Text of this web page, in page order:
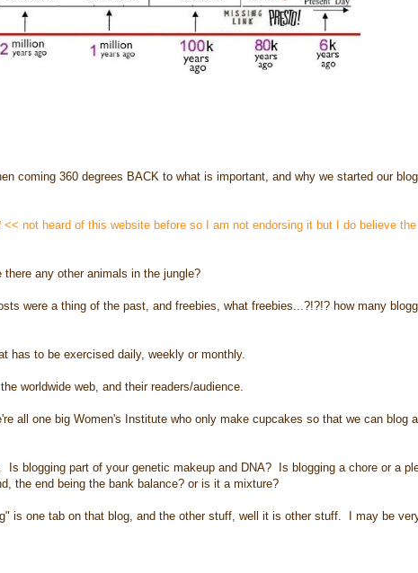
coming 360 degrees BACK to what is important, and why we started our
<< not heard of this website before so I am not endorsing it but I do believe the
any other animals in the jungle?
were a thing of the past, and freebies, what freebies...?!?!? how many
has to be exercised daily, weekly or monthly.
worldwide web, and their readers/audience.
all one big Women's Institute who only make cupcakes so that we can blog
blogging part of your genetic makeup and DNA? Is blogging a chore or a
the end being the bank balance? or is it a mixture?
is one tab on that blog, and the other stuff, well it is other stuff. I may be